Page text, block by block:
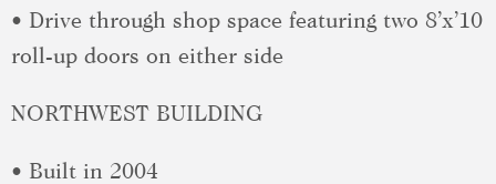
• Drive through shop space featuring two 8’x’10
roll-up doors on either side
NORTHWEST BUILDING
• Built in 2004